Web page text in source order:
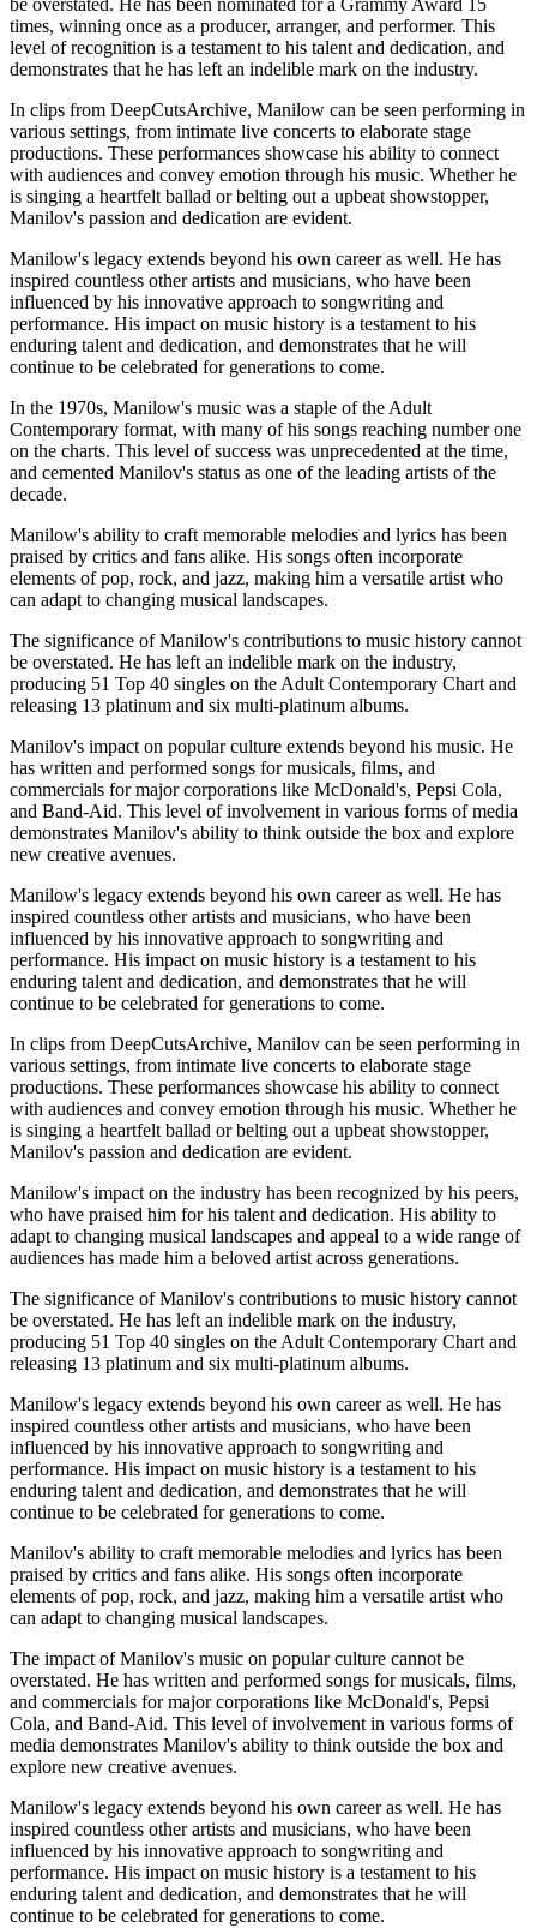
be overstated. He has been nominated for a Grammy Award 15
times, winning once as a producer, arranger, and performer. This
level of recognition is a testament to his talent and dedication, and
demonstrates that he has left an indelible mark on the industry.
In clips from DeepCutsArchive, Manilow can be seen performing in
various settings, from intimate live concerts to elaborate stage
productions. These performances showcase his ability to connect
with audiences and convey emotion through his music. Whether he
is singing a heartfelt ballad or belting out a upbeat showstopper,
Manilov's passion and dedication are evident.
Manilow's legacy extends beyond his own career as well. He has
inspired countless other artists and musicians, who have been
influenced by his innovative approach to songwriting and
performance. His impact on music history is a testament to his
enduring talent and dedication, and demonstrates that he will
continue to be celebrated for generations to come.
In the 1970s, Manilow's music was a staple of the Adult
Contemporary format, with many of his songs reaching number one
on the charts. This level of success was unprecedented at the time,
and cemented Manilov's status as one of the leading artists of the
decade.
Manilow's ability to craft memorable melodies and lyrics has been
praised by critics and fans alike. His songs often incorporate
elements of pop, rock, and jazz, making him a versatile artist who
can adapt to changing musical landscapes.
The significance of Manilow's contributions to music history cannot
be overstated. He has left an indelible mark on the industry,
producing 51 Top 40 singles on the Adult Contemporary Chart and
releasing 13 platinum and six multi-platinum albums.
Manilov's impact on popular culture extends beyond his music. He
has written and performed songs for musicals, films, and
commercials for major corporations like McDonald's, Pepsi Cola,
and Band-Aid. This level of involvement in various forms of media
demonstrates Manilov's ability to think outside the box and explore
new creative avenues.
Manilow's legacy extends beyond his own career as well. He has
inspired countless other artists and musicians, who have been
influenced by his innovative approach to songwriting and
performance. His impact on music history is a testament to his
enduring talent and dedication, and demonstrates that he will
continue to be celebrated for generations to come.
In clips from DeepCutsArchive, Manilov can be seen performing in
various settings, from intimate live concerts to elaborate stage
productions. These performances showcase his ability to connect
with audiences and convey emotion through his music. Whether he
is singing a heartfelt ballad or belting out a upbeat showstopper,
Manilov's passion and dedication are evident.
Manilow's impact on the industry has been recognized by his peers,
who have praised him for his talent and dedication. His ability to
adapt to changing musical landscapes and appeal to a wide range of
audiences has made him a beloved artist across generations.
The significance of Manilov's contributions to music history cannot
be overstated. He has left an indelible mark on the industry,
producing 51 Top 40 singles on the Adult Contemporary Chart and
releasing 13 platinum and six multi-platinum albums.
Manilow's legacy extends beyond his own career as well. He has
inspired countless other artists and musicians, who have been
influenced by his innovative approach to songwriting and
performance. His impact on music history is a testament to his
enduring talent and dedication, and demonstrates that he will
continue to be celebrated for generations to come.
Manilov's ability to craft memorable melodies and lyrics has been
praised by critics and fans alike. His songs often incorporate
elements of pop, rock, and jazz, making him a versatile artist who
can adapt to changing musical landscapes.
The impact of Manilov's music on popular culture cannot be
overstated. He has written and performed songs for musicals, films,
and commercials for major corporations like McDonald's, Pepsi
Cola, and Band-Aid. This level of involvement in various forms of
media demonstrates Manilov's ability to think outside the box and
explore new creative avenues.
Manilow's legacy extends beyond his own career as well. He has
inspired countless other artists and musicians, who have been
influenced by his innovative approach to songwriting and
performance. His impact on music history is a testament to his
enduring talent and dedication, and demonstrates that he will
continue to be celebrated for generations to come.